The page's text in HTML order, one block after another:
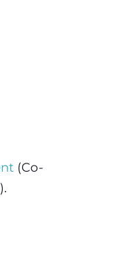
(Co-